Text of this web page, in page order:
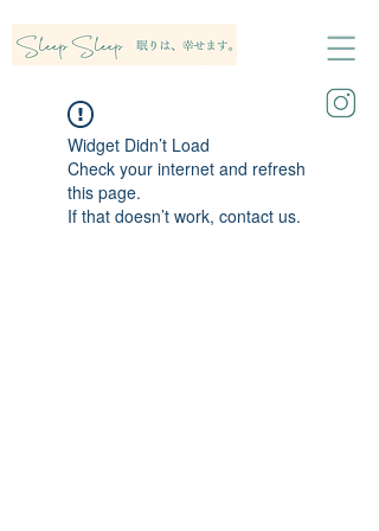
Widget Didn’t Load
Check your internet and refresh
this page.
If that doesn’t work, contact us.